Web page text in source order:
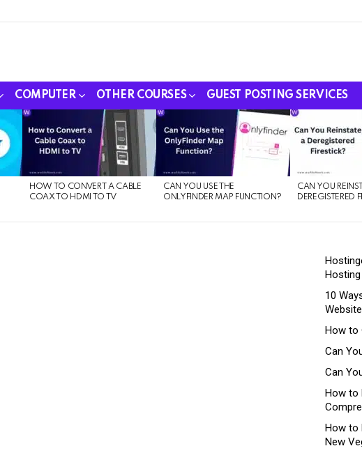
COMPUTER OTHER COURSES GUEST POSTING SERVICES
HOW TO CONVERT A CABLE
COAX TO HDMI TO TV
CAN YOU USE THE
ONLYFINDER MAP FUNCTION?
CAN YOU
DEREGISTERED
10
How to
Can
Can
How to
How to
New